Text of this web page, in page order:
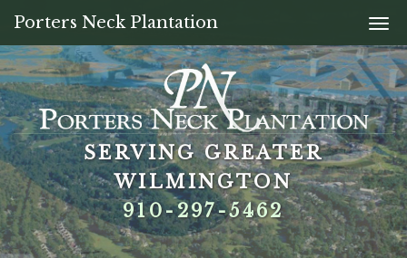
Porters Neck Plantation
SERVING GREATER
WILMINGTON
910-297-5462
SERVING GREATER
WILMINGTON
910-297-5462
SERVING GREATER
WILMINGTON
910-297-5462
SERVING GREATER
WILMINGTON
910-297-5462